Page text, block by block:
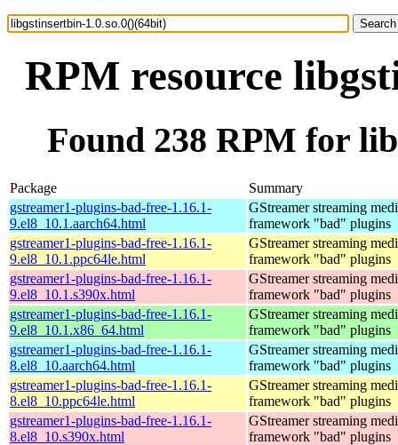
RPM resource
Found 238 RPM for
Package
Summary
gstreamer1-plugins-bad-free-1.16.1-
9.el8_10.1.aarch64.html
GStreamer streaming
framework "bad" plugins
gstreamer1-plugins-bad-free-1.16.1-
9.el8_10.1.ppc64le.html
GStreamer streaming
framework "bad" plugins
gstreamer1-plugins-bad-free-1.16.1-
9.el8_10.1.s390x.html
GStreamer streaming
framework "bad" plugins
gstreamer1-plugins-bad-free-1.16.1-
9.el8_10.1.x86_64.html
GStreamer streaming
framework "bad" plugins
gstreamer1-plugins-bad-free-1.16.1-
8.el8_10.aarch64.html
GStreamer streaming
framework "bad" plugins
gstreamer1-plugins-bad-free-1.16.1-
8.el8_10.ppc64le.html
GStreamer streaming
framework "bad" plugins
gstreamer1-plugins-bad-free-1.16.1-
8.el8_10.s390x.html
GStreamer streaming
framework "bad" plugins